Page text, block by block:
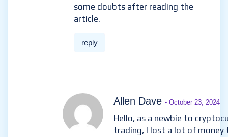
some doubts after reading the
article.
reply
Allen Dave - October 23, 2024
Hello, as a newbie to
trading, I lost a lot of money